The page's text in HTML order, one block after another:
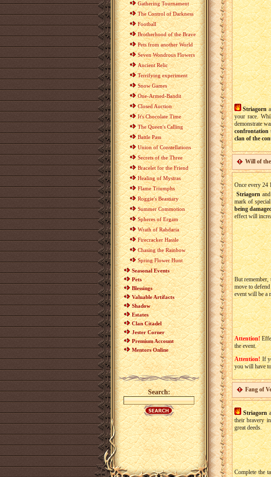
Gathering Tournament
The Control of Darkness
Football
Brotherhood of the Brave
Pets from another World
Seven Wondrous Flowers
Ancient Relic
Terrifying experiment
Snow Games
One-Armed-Bandit
Closed Auction
It's Chocolate Time
The Queen's Calling
Battle Pass
Union of Constellations
Secrets of the Three
Bracelet for the Friend
Healing of Mystras
Flame Triumphs
Roggie's Beastiary
Summer Commotion
Spheres of Ergam
Wrath of Rahdaria
Firecracker Hassle
Chasing the Rainbow
Spring Flower Hunt
Seasonal Events
Pets
Blessings
Valuable Artifacts
Shadow
Estates
Clan Citadel
Jester Corner
Premium Account
Mentors Online
Search:
Striagorn
your race.
demonstrate
confrontation
clan of the
Will of
Once every 24
Striagorn
mark of
being
effect will
But remember,
move to
event will be a
Attention!
the event.
Attention!If
you will have
Fang of
Striagorn
their bravery
great deeds.
Complete the